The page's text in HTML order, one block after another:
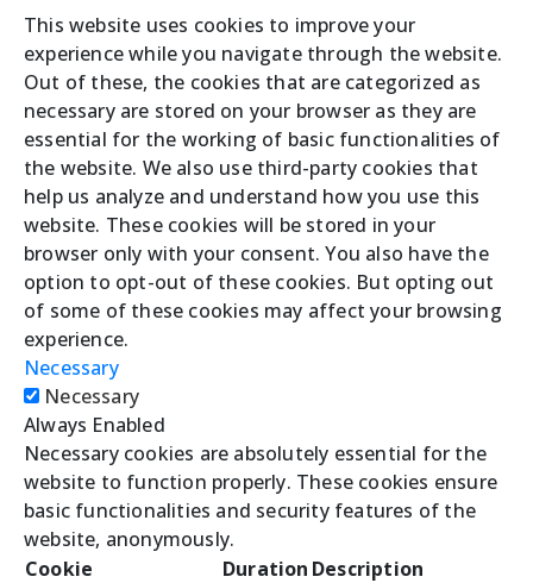
This website uses cookies to improve your
experience while you navigate through the website.
Out of these, the cookies that are categorized as
necessary are stored on your browser as they are
essential for the working of basic functionalities of
the website. We also use third-party cookies that
help us analyze and understand how you use this
website. These cookies will be stored in your
browser only with your consent. You also have the
option to opt-out of these cookies. But opting out
of some of these cookies may affect your browsing
experience.
Necessary
Necessary
Always Enabled
Necessary cookies are absolutely essential for the
website to function properly. These cookies ensure
basic functionalities and security features of the
website, anonymously.
Cookie
Duration Description